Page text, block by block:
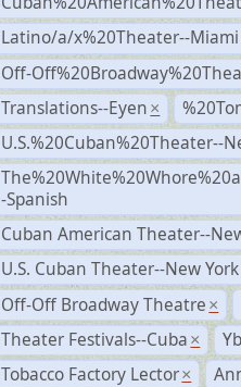
Latino/a/x%20Theater--Miami
Off-
Translations--Eyen ×
U.S.%20Cuban%20Theater--
-Spanish
Cuban American Theater--
U.S. Cuban Theater--New York
Off-Off Broadway Theatre ×
Theater Festivals--Cuba ×
Tobacco Factory Lector ×